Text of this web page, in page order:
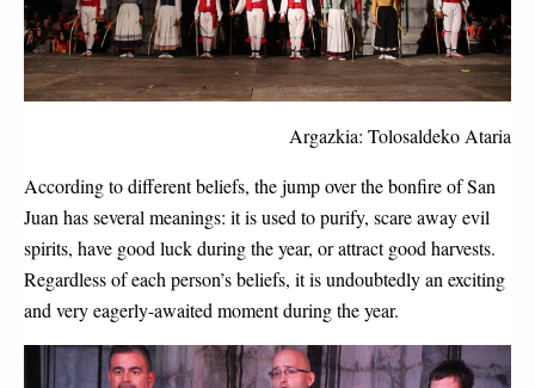
Argazkia: Tolosaldeko Ataria
According to different beliefs, the jump over the bonfire of San
Juan has several meanings: it is used to purify, scare away evil
spirits, have good luck during the year, or attract good harvests.
Regardless of each person’s beliefs, it is undoubtedly an exciting
and very eagerly-awaited moment during the year.